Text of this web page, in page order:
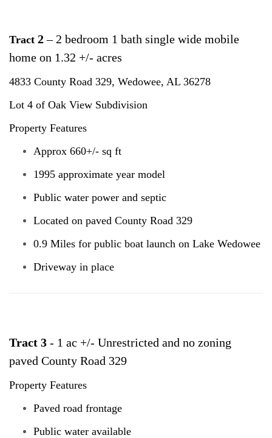
Tract 2– 2 bedroom 1 bath single wide mobile
home on 1.32 +/- acres
4833 County Road 329, Wedowee, AL 36278
Lot 4 of Oak View Subdivision
Property Features
Approx 660+/- sq ft
1995 approximate year model
Public water power and septic
Located on paved County Road 329
0.9 Miles for public boat launch on Lake Wedowee
Driveway in place
Tract 3 - 1 ac +/- Unrestricted and no zoning
paved County Road 329
Property Features
Paved road frontage
Public water available